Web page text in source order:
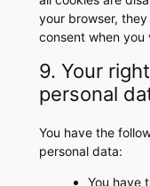
your browser,
consent when you
9. Your
personal
You have the
personal data:
You have